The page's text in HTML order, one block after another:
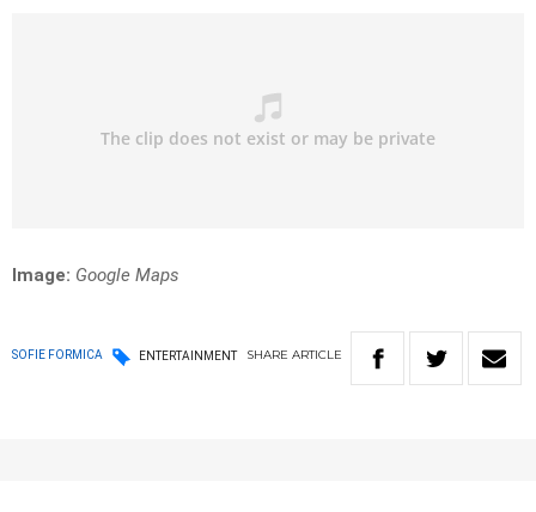
Image: Google Maps
SOFIE FORMICA ENTERTAINMENT SHARE ARTICLE